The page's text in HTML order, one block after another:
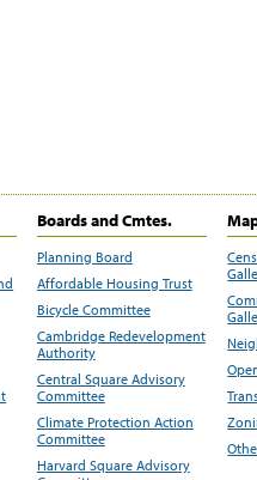
Boards and Cmtes.
Planning Board
Affordable Housing Trust
Bicycle Committee
Cambridge Redevelopment
Authority
Central Square Advisory
Committee
Climate Protection Action
Committee
Harvard Square Advisory